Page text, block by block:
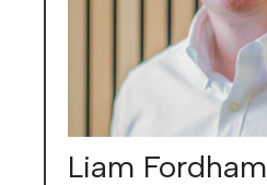
Liam Fordham